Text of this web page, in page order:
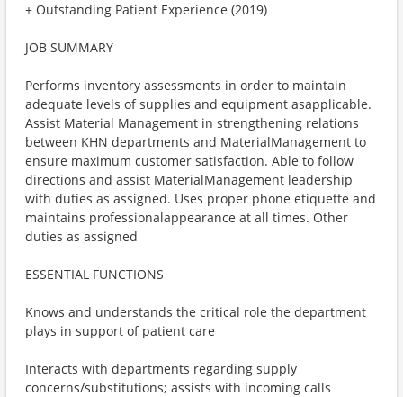
+ Outstanding Patient Experience (2019)
JOB SUMMARY
Performs inventory assessments in order to maintain
adequate levels of supplies and equipment asapplicable.
Assist Material Management in strengthening relations
between KHN departments and MaterialManagement to
ensure maximum customer satisfaction. Able to follow
directions and assist MaterialManagement leadership
with duties as assigned. Uses proper phone etiquette and
maintains professionalappearance at all times. Other
duties as assigned
ESSENTIAL FUNCTIONS
Knows and understands the critical role the department
plays in support of patient care
Interacts with departments regarding supply
concerns/substitutions; assists with incoming calls